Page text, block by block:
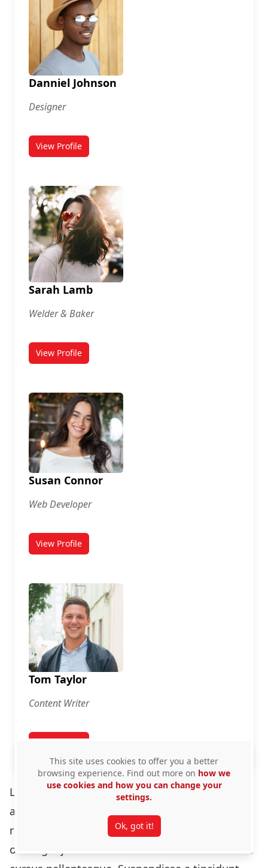
Danniel Johnson
Designer
View Profilefor Danniel Johnson
Sarah Lamb
Welder & Baker
View Profilefor Sarah Lamb
Susan Connor
Web Developer
View Profilefor Susan Connor
Tom Taylor
Content Writer
Lorem ipsum dolor sit amet, consectetur
adipiscing elit. Cras varius, augue id facilisis
rutrum, lectus erat porta ante, id egestas sem
odio eget justo. Phasellus ac lorem dictum ante
This site uses cookies to offer you a better
browsing experience. Find out more on how we
use cookies and how you can change your
settings.
Ok, got it!